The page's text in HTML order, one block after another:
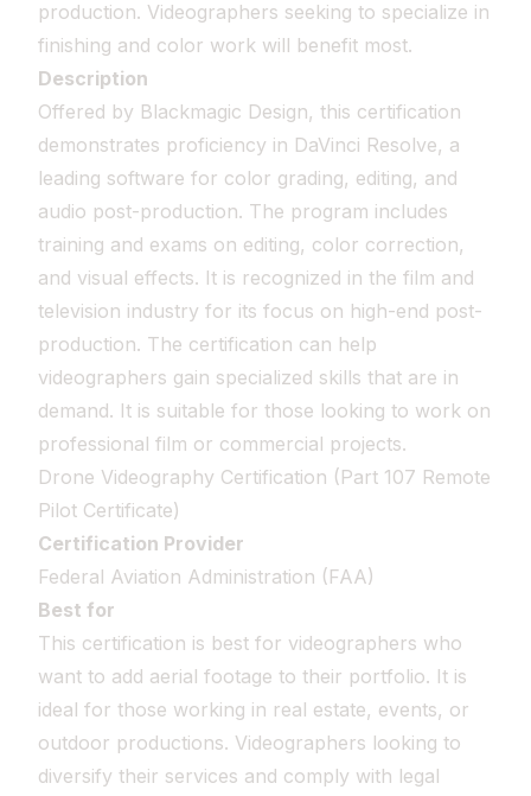
production. Videographers seeking to specialize in
finishing and color work will benefit most.
Description
Offered by Blackmagic Design, this certification
demonstrates proficiency in DaVinci Resolve, a
leading software for color grading, editing, and
audio post-production. The program includes
training and exams on editing, color correction,
and visual effects. It is recognized in the film and
television industry for its focus on high-end post-
production. The certification can help
videographers gain specialized skills that are in
demand. It is suitable for those looking to work on
professional film or commercial projects.
Drone Videography Certification (Part 107 Remote
Pilot Certificate)
Certification Provider
Federal Aviation Administration (FAA)
Best for
This certification is best for videographers who
want to add aerial footage to their portfolio. It is
ideal for those working in real estate, events, or
outdoor productions. Videographers looking to
diversify their services and comply with legal